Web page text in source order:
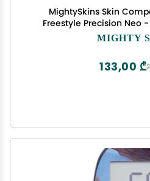
MightySkins Skin
Freestyle Precision Neo
Durable, and Unique
in The
MIGHTY
133,00 ₾